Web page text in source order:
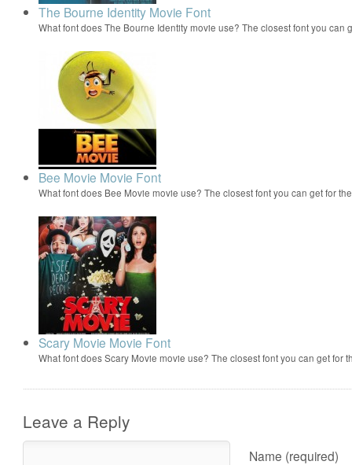
The Bourne Identity Movie Font
What font does The Bourne Identity movie use? The closest font you can
Bee Movie Movie Font
What font does Bee Movie movie use? The closest font you can get for
Scary Movie Movie Font
What font does Scary Movie movie use? The closest font you can get for
Leave a Reply
Name (required)